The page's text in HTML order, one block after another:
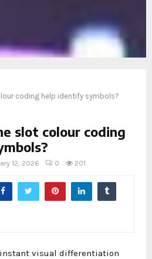
coding help identify symbols?
slot colour coding
12, 2026 0 201
visual differentiation